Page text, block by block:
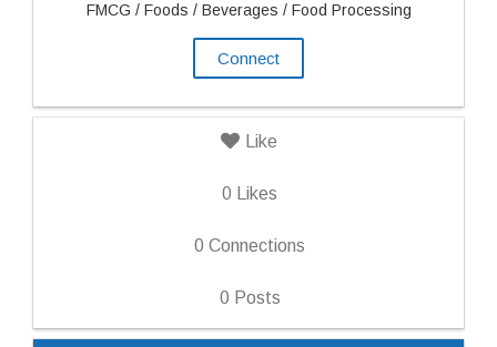
FMCG / Foods / Beverages / Food Processing
Connect
Like
0 Likes
0 Connections
0 Posts